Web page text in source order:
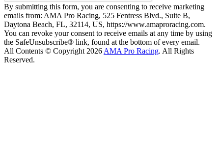
By submitting this form, you are consenting to receive marketing
emails from: AMA Pro Racing, 525 Fentress Blvd., Suite B,
Daytona Beach, FL, 32114, US, https://www.amaproracing.com.
You can revoke your consent to receive emails at any time by using
the SafeUnsubscribe® link, found at the bottom of every email.
All Contents © Copyright 2026 AMA Pro Racing. All Rights
Reserved.